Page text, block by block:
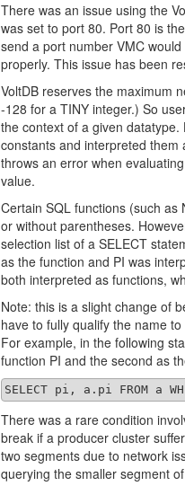
There was an issue using the
was set to port 80. Port 80 is
send a port number VMC
properly. This issue has been
VoltDB reserves the maximum
-128 for a TINY integer.) So
the context of a given
constants and interpreted
throws an error when
value.
Certain SQL functions (such
or without parentheses.
selection list of a SELECT
as the function and PI was
both interpreted as functions,
Note: this is a slight change of
have to fully qualify the name
For example, in the following
function PI and the second as
SELECT pi, a.pi FROM a
There was a rare condition
break if a producer cluster
two segments due to network
querying the smaller segment